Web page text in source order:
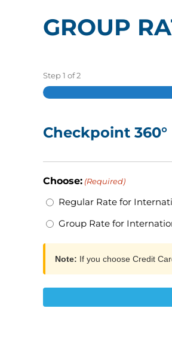
GROUP
Step1 of2
Checkpoint
Choose: (Required)
Regular Rate for
Group Rate for
Note: If you choose Credit